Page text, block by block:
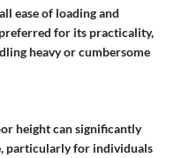
ease of loading and
for its practicality,
heavy or cumbersome
height can significantly
particularly for individuals